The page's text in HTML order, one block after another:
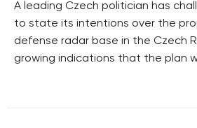
A leading Czech politician has
to state its intentions over the
defense radar base in the Czech
growing indications that the plan